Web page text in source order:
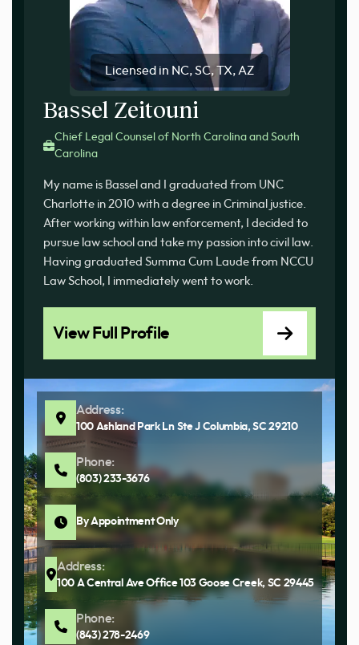
Licensed in NC, SC, TX, AZ
Bassel Zeitouni
Chief Legal Counsel of North Carolina and South
Carolina
My name is Bassel and I graduated from UNC
Charlotte in 2010 with a degree in Criminal justice.
After working within law enforcement, I decided to
pursue law school and take my passion into civil law.
Having graduated Summa Cum Laude from NCCU
Law School, I immediately went to work.
View Full Profile
Address:
100 Ashland Park Ln Ste J Columbia, SC 29210
Phone:
(803) 233-3676
By Appointment Only
Address:
100 A Central Ave Office 103 Goose Creek, SC 29445
Phone:
(843) 278-2469